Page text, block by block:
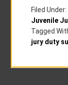
Filed Under:
Juvenile
Tagged
jury duty